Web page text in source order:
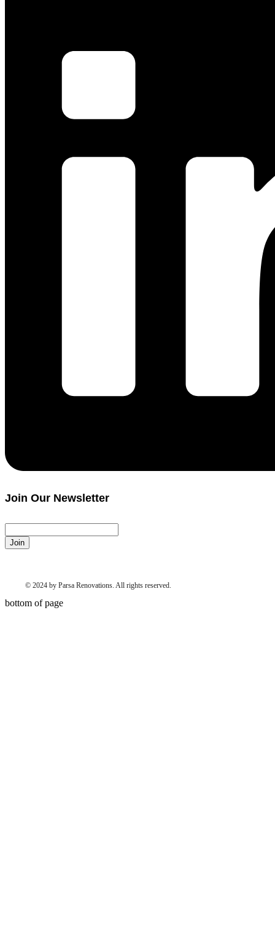
Join Our Newsletter
Join
© 2024 by Parsa Renovations. All rights reserved.
bottom of page